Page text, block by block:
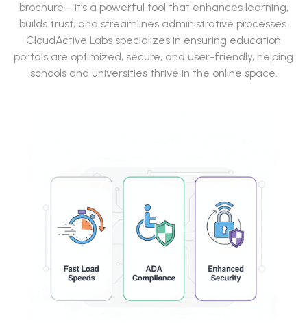
brochure—it’s a powerful tool that enhances learning,
builds trust, and streamlines administrative processes.
CloudActive Labs specializes in ensuring education
portals are optimized, secure, and user-friendly, helping
schools and universities thrive in the online space.